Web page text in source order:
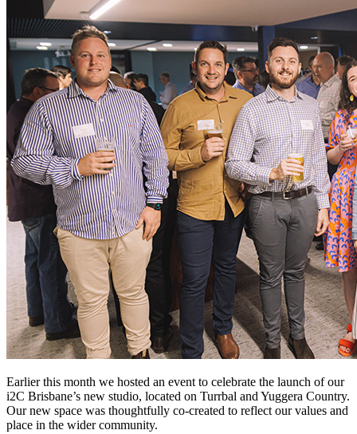
Earlier this month we hosted an event to celebrate the launch of our
i2C Brisbane’s new studio, located on Turrbal and Yuggera Country.
Our new space was thoughtfully co-created to reflect our values and
place in the wider community.